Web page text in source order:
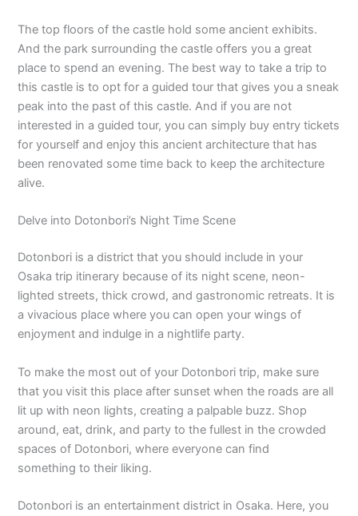
The top floors of the castle hold some ancient exhibits.
And the park surrounding the castle offers you a great
place to spend an evening. The best way to take a trip to
this castle is to opt for a guided tour that gives you a sneak
peak into the past of this castle. And if you are not
interested in a guided tour, you can simply buy entry tickets
for yourself and enjoy this ancient architecture that has
been renovated some time back to keep the architecture
alive.
Delve into Dotonbori’s Night Time Scene
Dotonbori is a district that you should include in your
Osaka trip itinerary because of its night scene, neon-
lighted streets, thick crowd, and gastronomic retreats. It is
a vivacious place where you can open your wings of
enjoyment and indulge in a nightlife party.
To make the most out of your Dotonbori trip, make sure
that you visit this place after sunset when the roads are all
lit up with neon lights, creating a palpable buzz. Shop
around, eat, drink, and party to the fullest in the crowded
spaces of Dotonbori, where everyone can find
something to their liking.
Dotonbori is an entertainment district in Osaka. Here, you